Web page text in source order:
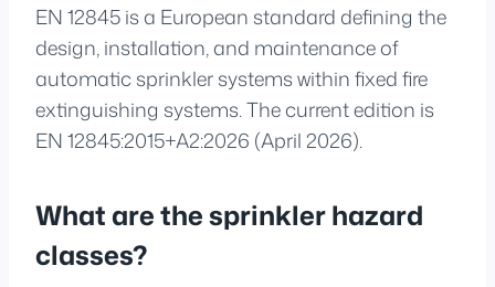
EN 12845 is a European standard defining the
design, installation, and maintenance of
automatic sprinkler systems within fixed fire
extinguishing systems. The current edition is
EN 12845:2015+A2:2026 (April 2026).
What are the sprinkler hazard
classes?